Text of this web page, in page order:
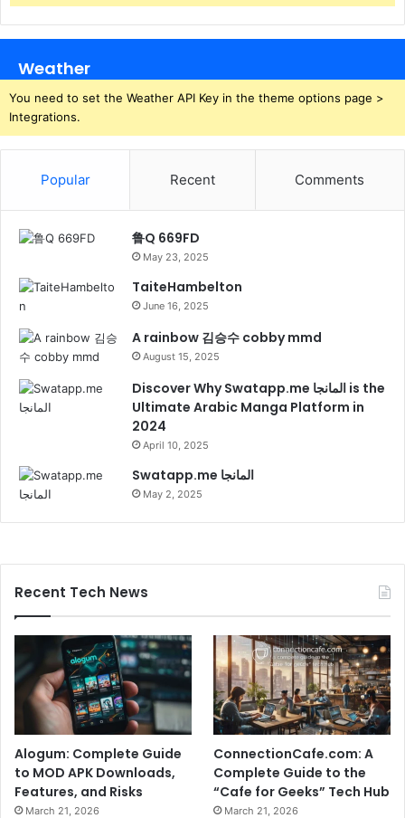
Weather
You need to set the Weather API Key in the theme options page >
Integrations.
Popular Recent Comments
鲁Q 669FD
May 23, 2025
TaiteHambelton
June 16, 2025
A rainbow 김승수 cobby mmd
August 15, 2025
Discover Why Swatapp.me المانجا is the
Ultimate Arabic Manga Platform in
2024
April 10, 2025
Swatapp.me المانجا
May 2, 2025
Recent Tech News
Alogum: Complete Guide
to MOD APK Downloads,
Features, and Risks
March 21, 2026
ConnectionCafe.com: A
Complete Guide to the
“Cafe for Geeks” Tech Hub
March 21, 2026